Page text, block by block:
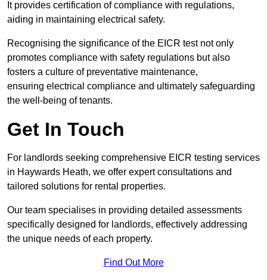
It provides certification of compliance with regulations,
aiding in maintaining electrical safety.
Recognising the significance of the EICR test not only
promotes compliance with safety regulations but also
fosters a culture of preventative maintenance,
ensuring electrical compliance and ultimately safeguarding
the well-being of tenants.
Get In Touch
For landlords seeking comprehensive EICR testing services
in Haywards Heath, we offer expert consultations and
tailored solutions for rental properties.
Our team specialises in providing detailed assessments
specifically designed for landlords, effectively addressing
the unique needs of each property.
Find Out More